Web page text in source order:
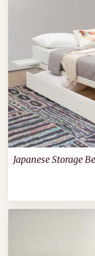
Japanese Storage